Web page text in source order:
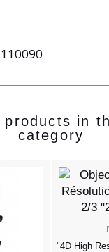
products in
category
"4D High